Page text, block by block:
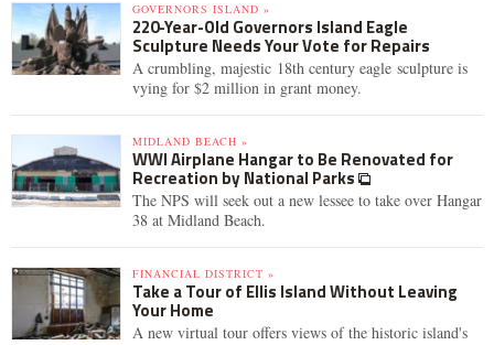
GOVERNORS ISLAND »
220-Year-Old Governors Island Eagle
Sculpture Needs Your Vote for Repairs
A crumbling, majestic 18th century eagle sculpture is
vying for $2 million in grant money.
MIDLAND BEACH »
WWI Airplane Hangar to Be Renovated for
Recreation by National Parks
The NPS will seek out a new lessee to take over Hangar
38 at Midland Beach.
FINANCIAL DISTRICT »
Take a Tour of Ellis Island Without Leaving
Your Home
A new virtual tour offers views of the historic island's